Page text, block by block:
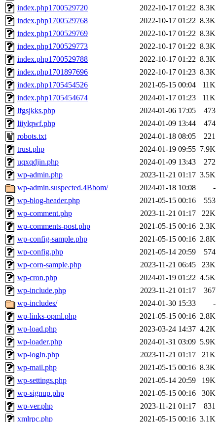
index.php1700529720
2022-10-17 01:22 8.3K
index.php1700529768
2022-10-17 01:22 8.3K
index.php1700529769
2022-10-17 01:22 8.3K
index.php1700529773
2022-10-17 01:22 8.3K
index.php1700529788
2022-10-17 01:22 8.3K
index.php1701897696
2022-10-17 01:23 8.3K
index.php1705454526
2021-05-15 00:04
11K
index.php1705454674
2024-01-17 01:23
11K
lfgsjkks.php
2024-01-06 17:05
473
liiylqwf.php
2024-01-09 13:44
474
robots.txt
2024-01-18 08:05
221
trust.php
2024-01-19 09:55 7.9K
uqxqdjin.php
2024-01-09 13:43
272
wp-admin.php
2023-11-21 01:17 3.5K
wp-admin.suspected.4Bbom/
2024-01-18 10:08
-
wp-blog-header.php
2021-05-15 00:16
553
wp-comment.php
2023-11-21 01:17
22K
wp-comments-post.php
2021-05-15 00:16 2.3K
wp-config-sample.php
2021-05-15 00:16 2.8K
wp-config.php
2021-05-14 20:59
574
wp-corn-sample.php
2023-11-21 06:45
23K
wp-cron.php
2024-01-19 01:22 4.5K
wp-include.php
2023-11-21 01:17
367
wp-includes/
2024-01-30 15:33
-
wp-links-opml.php
2021-05-15 00:16 2.8K
wp-load.php
2023-03-24 14:37 4.2K
wp-loader.php
2024-01-31 03:09 5.9K
wp-logln.php
2023-11-21 01:17
21K
wp-mail.php
2021-05-15 00:16 8.3K
wp-settings.php
2021-05-14 20:59
19K
wp-signup.php
2021-05-15 00:16
30K
wp-ver.php
2023-11-21 01:17
831
xmlrpc.php
2021-05-15 00:16 3.1K